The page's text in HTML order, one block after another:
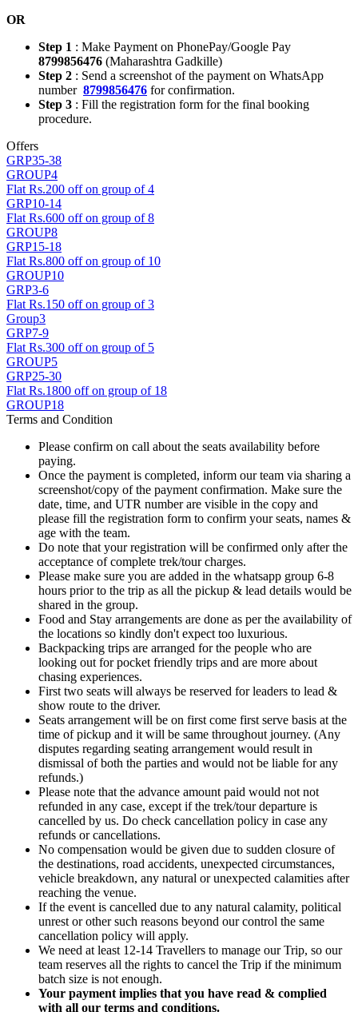
OR
Step 1 : Make Payment on PhonePay/Google Pay
8799856476 (Maharashtra Gadkille)
Step 2 : Send a screenshot of the payment on WhatsApp
number 8799856476 for confirmation.
Step 3 : Fill the registration form for the final booking
procedure.
Offers
GRP35-38
GROUP4
Flat Rs.200 off on group of 4
GRP10-14
Flat Rs.600 off on group of 8
GROUP8
GRP15-18
Flat Rs.800 off on group of 10
GROUP10
GRP3-6
Flat Rs.150 off on group of 3
Group3
GRP7-9
Flat Rs.300 off on group of 5
GROUP5
GRP25-30
Flat Rs.1800 off on group of 18
GROUP18
Terms and Condition
Please confirm on call about the seats availability before
paying.
Once the payment is completed, inform our team via sharing a
screenshot/copy of the payment confirmation. Make sure the
date, time, and UTR number are visible in the copy and
please fill the registration form to confirm your seats, names &
age with the team.
Do note that your registration will be confirmed only after the
acceptance of complete trek/tour charges.
Please make sure you are added in the whatsapp group 6-8
hours prior to the trip as all the pickup & lead details would be
shared in the group.
Food and Stay arrangements are done as per the availability of
the locations so kindly don't expect too luxurious.
Backpacking trips are arranged for the people who are
looking out for pocket friendly trips and are more about
chasing experiences.
First two seats will always be reserved for leaders to lead &
show route to the driver.
Seats arrangement will be on first come first serve basis at the
time of pickup and it will be same throughout journey. (Any
disputes regarding seating arrangement would result in
dismissal of both the parties and would not be liable for any
refunds.)
Please note that the advance amount paid would not not
refunded in any case, except if the trek/tour departure is
cancelled by us. Do check cancellation policy in case any
refunds or cancellations.
No compensation would be given due to sudden closure of
the destinations, road accidents, unexpected circumstances,
vehicle breakdown, any natural or unexpected calamities after
reaching the venue.
If the event is cancelled due to any natural calamity, political
unrest or other such reasons beyond our control the same
cancellation policy will apply.
We need at least 12-14 Travellers to manage our Trip, so our
team reserves all the rights to cancel the Trip if the minimum
batch size is not enough.
Your payment implies that you have read & complied
with all our terms and conditions.